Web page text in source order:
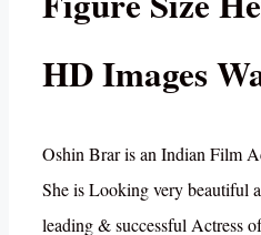
HD Images
Oshin Brar is an Indian Film
She is Looking very beautiful
leading & successful Actress